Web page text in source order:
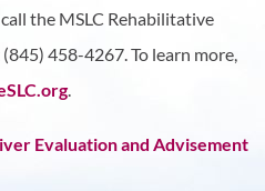
the MSLC Rehabilitative
458-4267. To learn more,
.
Evaluation and Advisement